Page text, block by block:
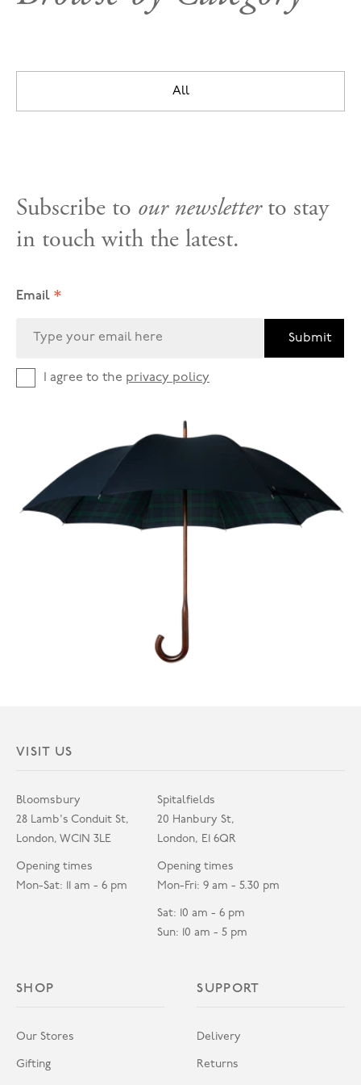
All
Subscribe to our newsletterto stay
in touch with the latest.
Email *
Submit
I agree to the privacy policy
VISIT US
Bloomsbury
28 Lamb's Conduit St,
London, WC1N 3LE
Opening times
Mon-Sat: 11 am - 6 pm
Spitalfields
20 Hanbury St,
London, E1 6QR
Opening times
Mon-Fri: 9 am - 5.30 pm
Sat: 10 am - 6 pm
Sun: 10 am - 5 pm
SHOP
Our Stores
Gifting
SUPPORT
Delivery
Returns